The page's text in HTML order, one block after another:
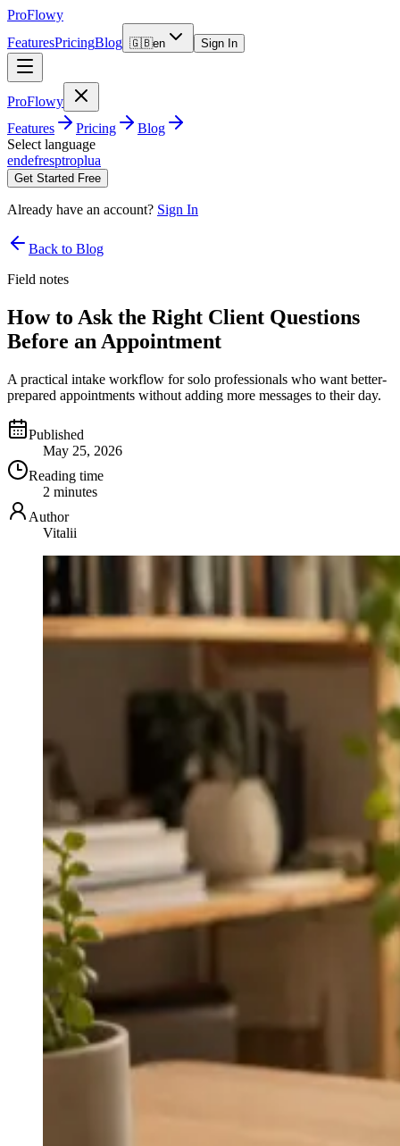
ProFlowy
FeaturesPricingBlog 🇬🇧en Sign In
ProFlowy
Features
Pricing
Blog
Select language
endefresptroplua
Get Started Free
Already have an account? Sign In
Back to Blog
Field notes
How to Ask the Right Client Questions
Before an Appointment
A practical intake workflow for solo professionals who want better-
prepared appointments without adding more messages to their day.
Published
May 25, 2026
Reading time
2 minutes
Author
Vitalii